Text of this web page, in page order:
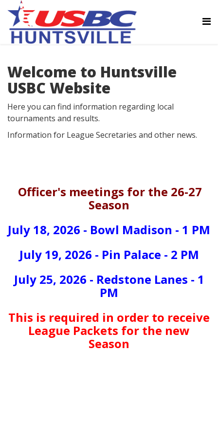
Welcome to Huntsville
USBC Website
Here you can find information regarding local
tournaments and results.
Information for League Secretaries and other news.
Officer's meetings for the 26-27
Season
July 18, 2026 - Bowl Madison - 1 PM
July 19, 2026 - Pin Palace - 2 PM
July 25, 2026 - Redstone Lanes - 1
PM
This is required in order to receive
League Packets for the new
Season